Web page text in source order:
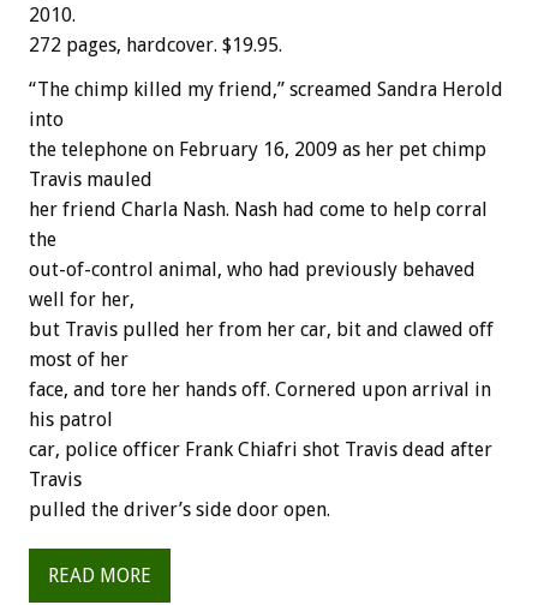
2010.
272 pages, hardcover. $19.95.
“The chimp killed my friend,” screamed Sandra Herold
into
the telephone on February 16, 2009 as her pet chimp
Travis mauled
her friend Charla Nash. Nash had come to help corral
the
out-of-control animal, who had previously behaved
well for her,
but Travis pulled her from her car, bit and clawed off
most of her
face, and tore her hands off. Cornered upon arrival in
his patrol
car, police officer Frank Chiafri shot Travis dead after
Travis
pulled the driver’s side door open.
READ MORE